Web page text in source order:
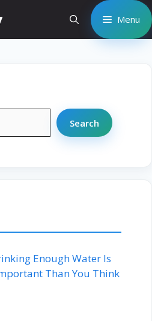
Menu
Search
Enough Water Is
Than You Think